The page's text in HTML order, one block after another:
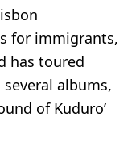
for immigrants,
has toured
albums,
of Kuduro’